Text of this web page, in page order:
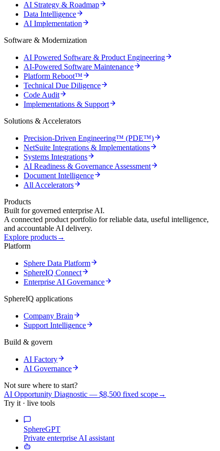
AI Strategy & Roadmap
Data Intelligence
AI Implementation
Software & Modernization
AI Powered Software & Product Engineering
AI-Powered Software Maintenance
Platform Reboot™
Technical Due Diligence
Code Audit
Implementations & Support
Solutions & Accelerators
Precision-Driven Engineering™ (PDE™)
NetSuite Integrations & Implementations
Systems Integrations
AI Readiness & Governance Assessment
Document Intelligence
All Accelerators
Products
Built for governed enterprise AI.
A connected product portfolio for reliable data, useful intelligence,
and accountable AI delivery.
Explore products→
Platform
Sphere Data Platform
SphereIQ Connect
Enterprise AI Governance
SphereIQ applications
Company Brain
Support Intelligence
Build & govern
AI Factory
AI Governance
Not sure where to start?
AI Opportunity Diagnostic — $8,500 fixed scope→
Try it · live tools
SphereGPT
Private enterprise AI assistant